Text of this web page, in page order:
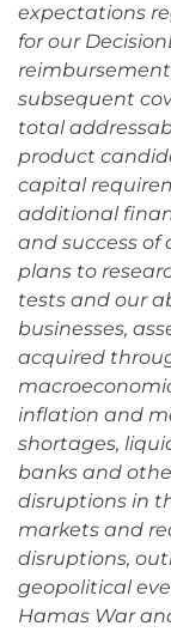
expectations
for our
subsequent
total
product
capital
additional
and success
plans to
tests and our
businesses,
acquired
inflation and
shortages,
banks and
disruptions in
markets and
disruptions,
geopolitical
Hamas War